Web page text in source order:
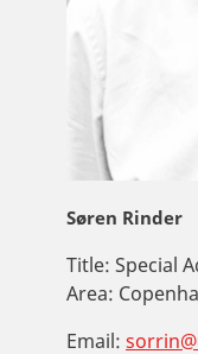
Søren Rinder
Title: Special
Area:
Email: